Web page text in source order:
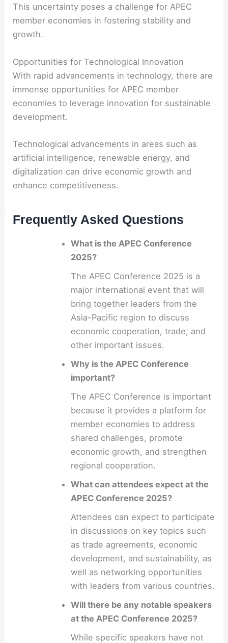
This uncertainty poses a challenge for APEC
member economies in fostering stability and
growth.
Opportunities for Technological Innovation
With rapid advancements in technology, there are
immense opportunities for APEC member
economies to leverage innovation for sustainable
development.
Technological advancements in areas such as
artificial intelligence, renewable energy, and
digitalization can drive economic growth and
enhance competitiveness.
Frequently Asked Questions
What is the APEC Conference
2025?
The APEC Conference 2025 is a
major international event that will
bring together leaders from the
Asia-Pacific region to discuss
economic cooperation, trade, and
other important issues.
Why is the APEC Conference
important?
The APEC Conference is important
because it provides a platform for
member economies to address
shared challenges, promote
economic growth, and strengthen
regional cooperation.
What can attendees expect at the
APEC Conference 2025?
Attendees can expect to participate
in discussions on key topics such
as trade agreements, economic
development, and sustainability, as
well as networking opportunities
with leaders from various countries.
Will there be any notable speakers
at the APEC Conference 2025?
While specific speakers have not